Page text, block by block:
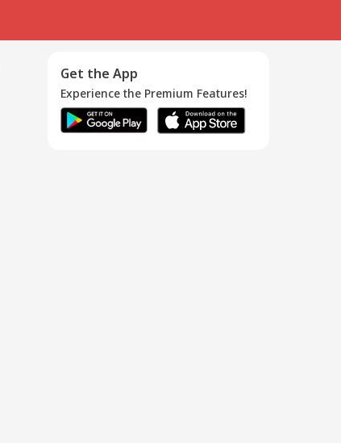
Get the App
Experience the Premium Features!